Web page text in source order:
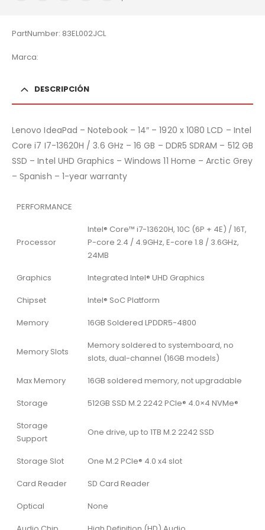
PartNumber: 83EL002JCL
Marca:
DESCRIPCIÓN
Lenovo IdeaPad – Notebook – 14″ – 1920 x 1080 LCD – Intel
Core i7 I7-13620H / 3.6 GHz – 16 GB – DDR5 SDRAM – 512 GB
SSD – Intel UHD Graphics – Windows 11 Home – Arctic Grey
– Spanish – 1-year warranty
PERFORMANCE
Processor
Intel® Core™ i7-13620H, 10C (6P + 4E) / 16T,
P-core 2.4 / 4.9GHz, E-core 1.8 / 3.6GHz,
24MB
Graphics
Integrated Intel® UHD Graphics
Chipset
Intel® SoC Platform
Memory
16GB Soldered LPDDR5-4800
Memory Slots
Memory soldered to systemboard, no
slots, dual-channel (16GB models)
Max Memory
16GB soldered memory, not upgradable
Storage
512GB SSD M.2 2242 PCIe® 4.0×4 NVMe®
Storage
Support
One drive, up to 1TB M.2 2242 SSD
Storage Slot
One M.2 PCIe® 4.0 x4 slot
Card Reader
SD Card Reader
Optical
None